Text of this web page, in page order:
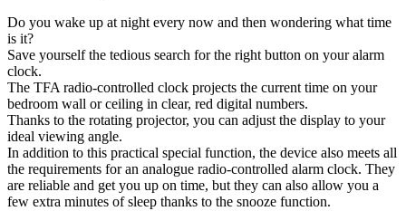
Do you wake up at night every now and then wondering what time
is it?
Save yourself the tedious search for the right button on your alarm
clock.
The TFA radio-controlled clock projects the current time on your
bedroom wall or ceiling in clear, red digital numbers.
Thanks to the rotating projector, you can adjust the display to your
ideal viewing angle.
In addition to this practical special function, the device also meets all
the requirements for an analogue radio-controlled alarm clock. They
are reliable and get you up on time, but they can also allow you a
few extra minutes of sleep thanks to the snooze function.